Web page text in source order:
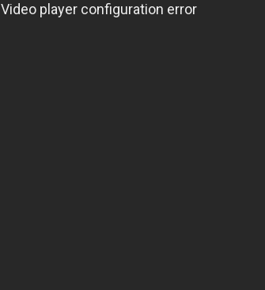
Video player configuration error